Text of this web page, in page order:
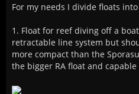
For my needs I divide floats
1. Float for reef diving off a
retractable line system but
more compact than the
the bigger RA float and